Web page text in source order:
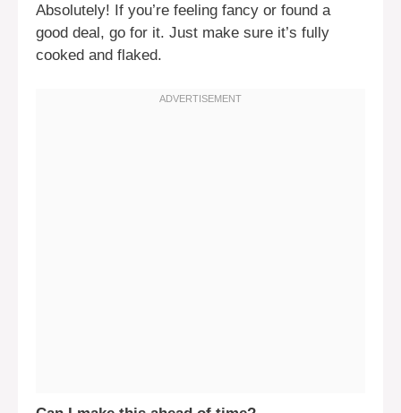
Absolutely! If you’re feeling fancy or found a
good deal, go for it. Just make sure it’s fully
cooked and flaked.